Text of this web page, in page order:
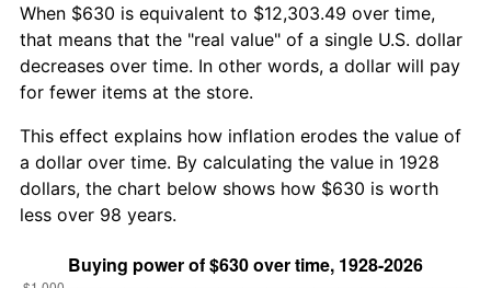
When $630 is equivalent to $12,303.49 over time,
that means that the "real value" of a single U.S. dollar
decreases over time. In other words, a dollar will pay
for fewer items at the store.
This effect explains how inflation erodes the value of
a dollar over time. By calculating the value in 1928
dollars, the chart below shows how $630 is worth
less over 98 years.